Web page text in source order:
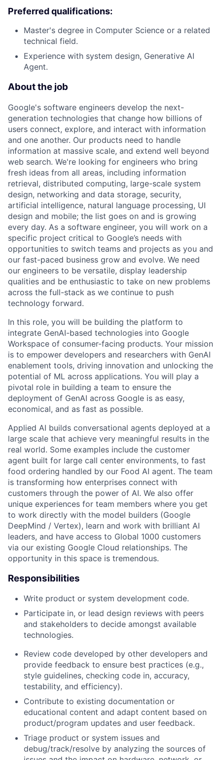
Preferred qualifications:
Master's degree in Computer Science or a related
technical field.
Experience with system design, Generative AI
Agent.
About the job
Google's software engineers develop the next-
generation technologies that change how billions of
users connect, explore, and interact with information
and one another. Our products need to handle
information at massive scale, and extend well beyond
web search. We're looking for engineers who bring
fresh ideas from all areas, including information
retrieval, distributed computing, large-scale system
design, networking and data storage, security,
artificial intelligence, natural language processing, UI
design and mobile; the list goes on and is growing
every day. As a software engineer, you will work on a
specific project critical to Google’s needs with
opportunities to switch teams and projects as you and
our fast-paced business grow and evolve. We need
our engineers to be versatile, display leadership
qualities and be enthusiastic to take on new problems
across the full-stack as we continue to push
technology forward.
In this role, you will be building the platform to
integrate GenAI-based technologies into Google
Workspace of consumer-facing products. Your mission
is to empower developers and researchers with GenAI
enablement tools, driving innovation and unlocking the
potential of ML across applications. You will play a
pivotal role in building a team to ensure the
deployment of GenAI across Google is as easy,
economical, and as fast as possible.
Applied AI builds conversational agents deployed at a
large scale that achieve very meaningful results in the
real world. Some examples include the customer
agent built for large call center environments, to fast
food ordering handled by our Food AI agent. The team
is transforming how enterprises connect with
customers through the power of AI. We also offer
unique experiences for team members where you get
to work directly with the model builders (Google
DeepMind / Vertex), learn and work with brilliant AI
leaders, and have access to Global 1000 customers
via our existing Google Cloud relationships. The
opportunity in this space is tremendous.
Responsibilities
Write product or system development code.
Participate in, or lead design reviews with peers
and stakeholders to decide amongst available
technologies.
Review code developed by other developers and
provide feedback to ensure best practices (e.g.,
style guidelines, checking code in, accuracy,
testability, and efficiency).
Contribute to existing documentation or
educational content and adapt content based on
product/program updates and user feedback.
Triage product or system issues and
debug/track/resolve by analyzing the sources of